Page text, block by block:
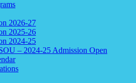
2026-27
2025-26
2024-25
– 2024-25 Admission Open